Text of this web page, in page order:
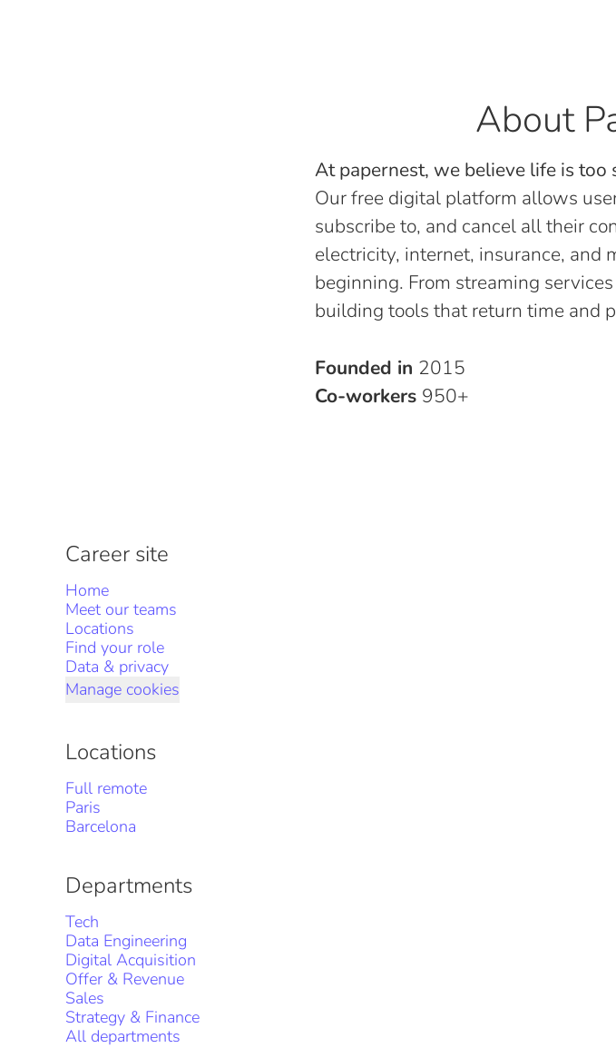
About
At papernest, we believe life is
Our free digital platform allows
subscribe to, and cancel all their
electricity, internet, insurance, and
beginning. From streaming
building tools that return time and
Founded in 2015
Co-workers 950+
Career site
Home
Meet our teams
Locations
Find your role
Data & privacy
Manage cookies
Locations
Full remote
Paris
Barcelona
Departments
Tech
Data Engineering
Digital Acquisition
Offer & Revenue
Sales
Strategy & Finance
All departments